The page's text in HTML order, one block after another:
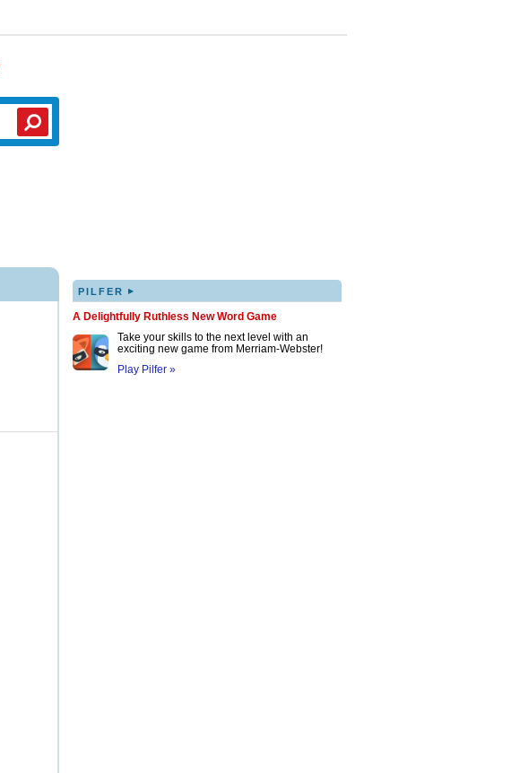
PILFER ▸
A Delightfully Ruthless New Word Game
Take your skills to the next level with an
exciting new game from Merriam-Webster!
Play Pilfer »